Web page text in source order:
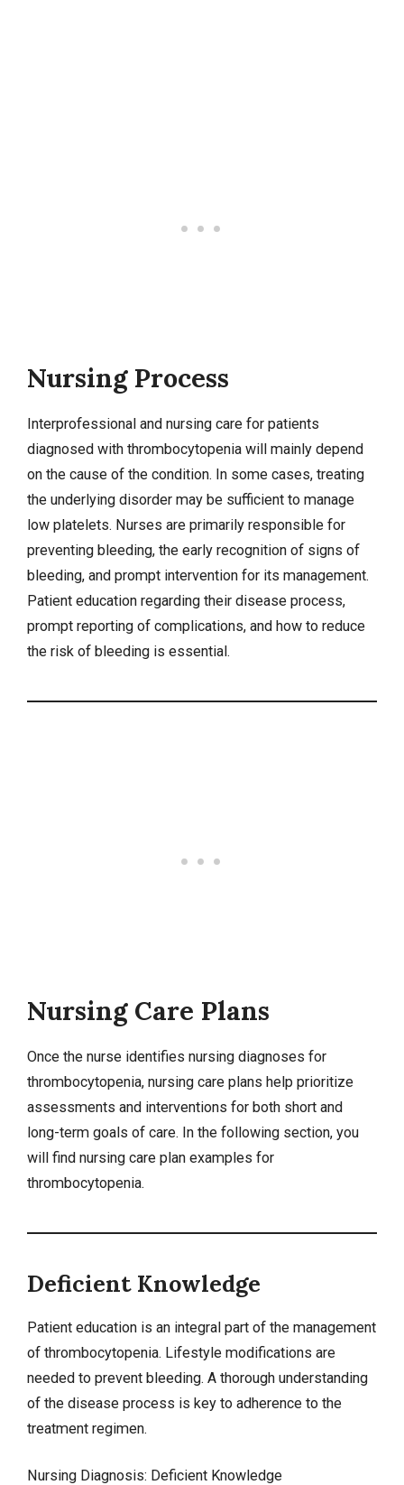
Nursing Process
Interprofessional and nursing care for patients
diagnosed with thrombocytopenia will mainly depend
on the cause of the condition. In some cases, treating
the underlying disorder may be sufficient to manage
low platelets. Nurses are primarily responsible for
preventing bleeding, the early recognition of signs of
bleeding, and prompt intervention for its management.
Patient education regarding their disease process,
prompt reporting of complications, and how to reduce
the risk of bleeding is essential.
Nursing Care Plans
Once the nurse identifies nursing diagnoses for
thrombocytopenia, nursing care plans help prioritize
assessments and interventions for both short and
long-term goals of care. In the following section, you
will find nursing care plan examples for
thrombocytopenia.
Deficient Knowledge
Patient education is an integral part of the management
of thrombocytopenia. Lifestyle modifications are
needed to prevent bleeding. A thorough understanding
of the disease process is key to adherence to the
treatment regimen.
Nursing Diagnosis: Deficient Knowledge